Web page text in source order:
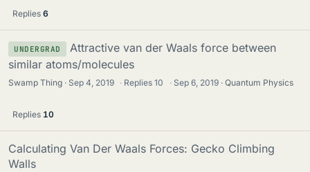
Replies 6
UNDERGRAD
Attractive van der Waals force between
similar atoms/molecules
Swamp Thing Sep 4, 2019 · Replies10 · Sep 6, 2019 Quantum Physics
Replies 10
Calculating Van Der Waals Forces: Gecko Climbing
Walls